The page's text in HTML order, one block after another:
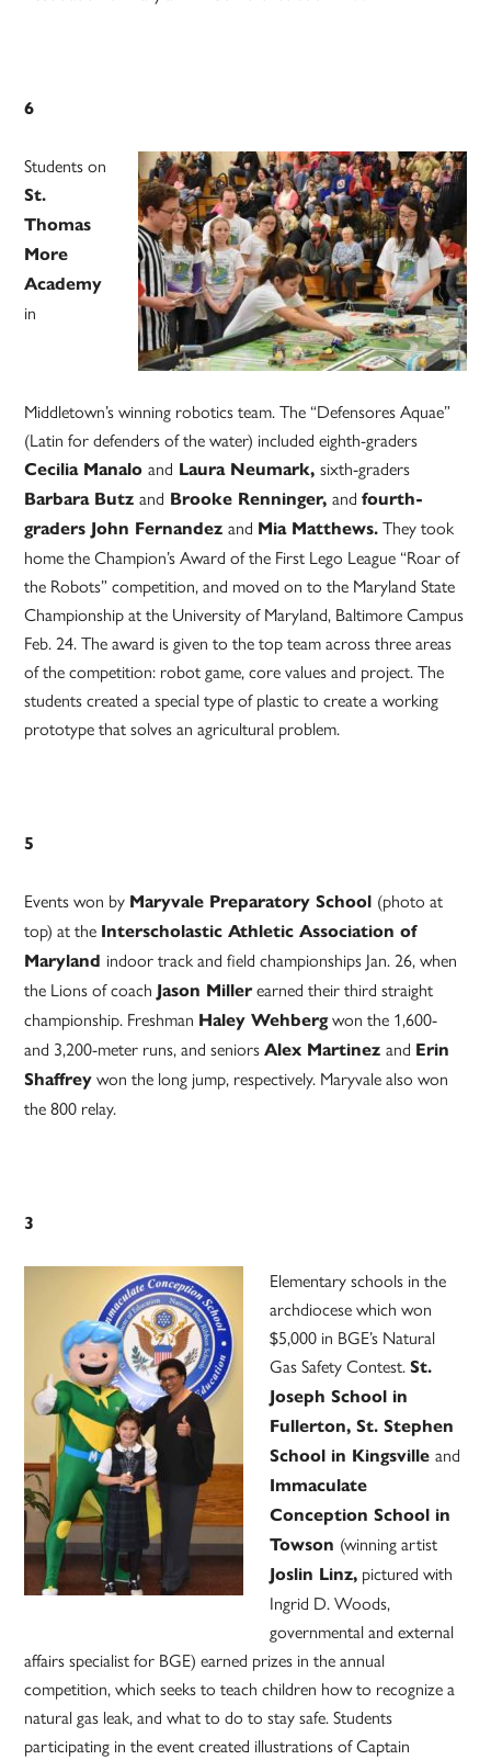
6
Students on
St.
Thomas
More
Academy
in
Middletown’s winning robotics team. The “Defensores Aquae”
(Latin for defenders of the water) included eighth-graders
Cecilia Manaloand Laura Neumark,sixth-graders
Barbara Butzand Brooke Renninger,andfourth-
graders John Fernandezand Mia Matthews. They took
home the Champion’s Award of the First Lego League “Roar of
the Robots” competition, and moved on to the Maryland State
Championship at the University of Maryland, Baltimore Campus
Feb. 24. The award is given to the top team across three areas
of the competition: robot game, core values and project. The
students created a special type of plastic to create a working
prototype that solves an agricultural problem.
5
Events won by Maryvale Preparatory School (photo at
top) at the Interscholastic Athletic Association of
Maryland indoor track and field championships Jan. 26, when
the Lions of coach Jason Millerearned their third straight
championship. Freshman Haley Wehbergwon the 1,600-
and 3,200-meter runs, and seniorsAlex Martinezand Erin
Shaffrey won the long jump, respectively. Maryvale also won
the 800 relay.
3
Elementary schools in the
archdiocese which won
$5,000 in BGE’s Natural
Gas Safety Contest.St.
Joseph School in
Fullerton, St. Stephen
School in Kingsvilleand
Immaculate
Conception School in
Towson (winning artist
Joslin Linz, pictured with
Ingrid D. Woods,
governmental and external
affairs specialist for BGE) earned prizes in the annual
competition, which seeks to teach children how to recognize a
natural gas leak, and what to do to stay safe. Students
participating in the event created illustrations of Captain